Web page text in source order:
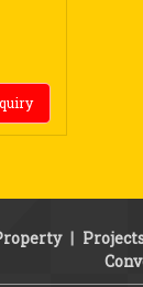
|